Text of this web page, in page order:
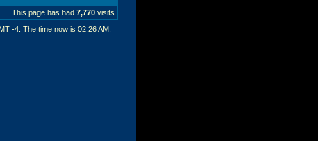
This page has had 7,770 visits
-4. The time now is 02:26 AM.